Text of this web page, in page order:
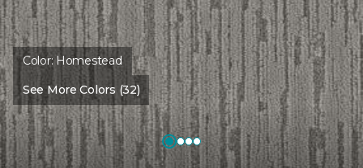
Color: Homestead
See More Colors (32)